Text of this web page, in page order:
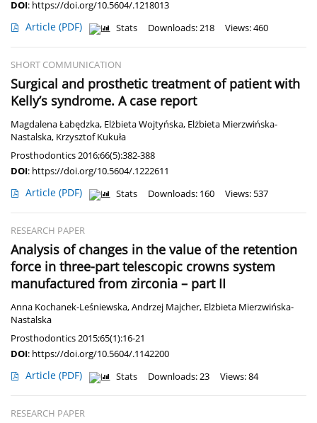
DOI: https://doi.org/10.5604/.1218013
Article (PDF) Stats Downloads: 218 Views: 460
SHORT COMMUNICATION
Surgical and prosthetic treatment of patient with
Kelly’s syndrome. A case report
Magdalena Łabędzka, Elżbieta Wojtyńska, Elżbieta Mierzwińska-
Nastalska, Krzysztof Kukuła
Prosthodontics 2016;66(5):382-388
DOI: https://doi.org/10.5604/.1222611
Article (PDF) Stats Downloads: 160 Views: 537
RESEARCH PAPER
Analysis of changes in the value of the retention
force in three-part telescopic crowns system
manufactured from zirconia – part II
Anna Kochanek-Leśniewska,Andrzej Majcher, Elżbieta Mierzwińska-
Nastalska
Prosthodontics 2015;65(1):16-21
DOI: https://doi.org/10.5604/.1142200
Article (PDF) Stats Downloads: 23 Views: 84
RESEARCH PAPER